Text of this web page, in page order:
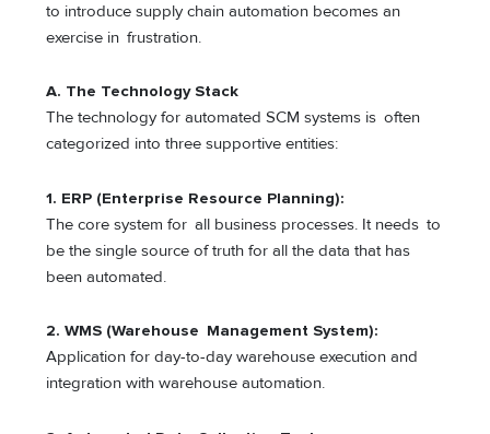
to introduce supply chain automation becomes an
exercise in frustration.
A. The Technology Stack
The technology for automated SCM systems is often
categorized into three supportive entities:
1. ERP (Enterprise Resource Planning):
The core system for all business processes. It needs to
be the single source of truth for all the data that has
been automated.
2. WMS (Warehouse Management System):
Application for day-to-day warehouse execution and
integration with warehouse automation.